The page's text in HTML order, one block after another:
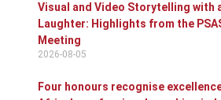
Visual and Video Storytelling with
Laughter: Highlights from the
Meeting
2026-08-05
Four honours recognise